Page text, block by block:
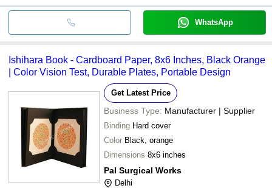
WhatsApp
Ishihara Book - Cardboard Paper, 8x6 Inches, Black Orange
| Color Vision Test, Durable Plates, Portable Design
Get Latest Price
Business Type: Manufacturer | Supplier
Binding Hard cover
Color Black, orange
Dimensions 8x6 inches
Pal Surgical Works
Delhi